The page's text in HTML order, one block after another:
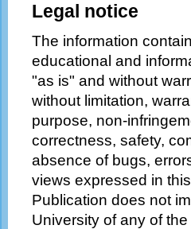
Legal notice
The information
educational and
"as is" and without
without limitation,
purpose, non-
correctness, safety,
absence of bugs,
views expressed in
Publication does not
University of any of